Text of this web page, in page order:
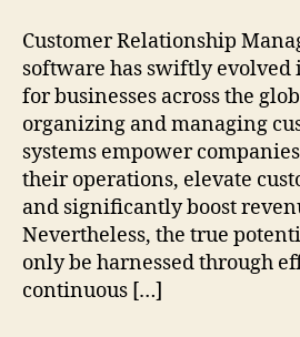
Customer Relationship
software has swiftly evolved
for businesses across the
organizing and managing
systems empower
their operations, elevate
and significantly boost
Nevertheless, the true
only be harnessed through
continuous […]